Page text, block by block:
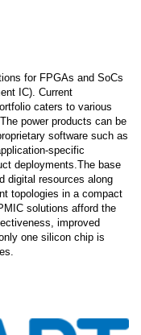
for FPGAs and SoCs
IC). Current
caters to various
power products can be
software such as
specific
deployments.The base
digital resources along
topologies in a compact
solutions afford the
improved
one silicon chip is